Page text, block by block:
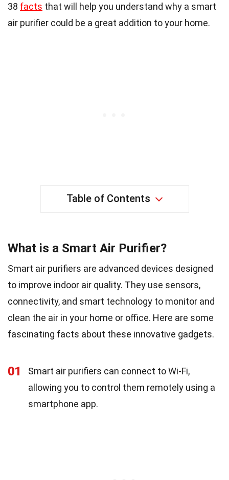
38 facts that will help you understand why a smart
air purifier could be a great addition to your home.
Table of Contents
What is a Smart Air Purifier?
Smart air purifiers are advanced devices designed
to improve indoor air quality. They use sensors,
connectivity, and smart technology to monitor and
clean the air in your home or office. Here are some
fascinating facts about these innovative gadgets.
01
Smart air purifiers can connect to Wi-Fi,
allowing you to control them remotely using a
smartphone app.